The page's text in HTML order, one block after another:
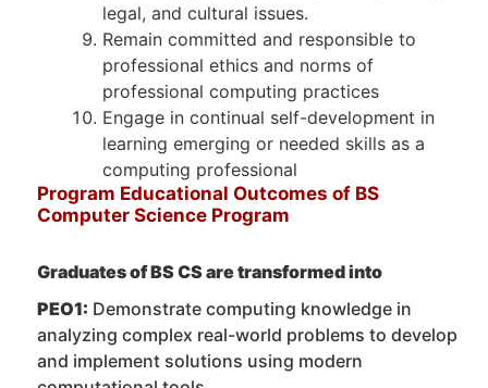
legal, and cultural issues.
Remain committed and responsible to
professional ethics and norms of
professional computing practices
Engage in continual self-development in
learning emerging or needed skills as a
computing professional
Program Educational Outcomes of BS
Computer Science Program
Graduates of BS CS are transformed into
PEO1: Demonstrate computing knowledge in
analyzing complex real-world problems to develop
and implement solutions using modern